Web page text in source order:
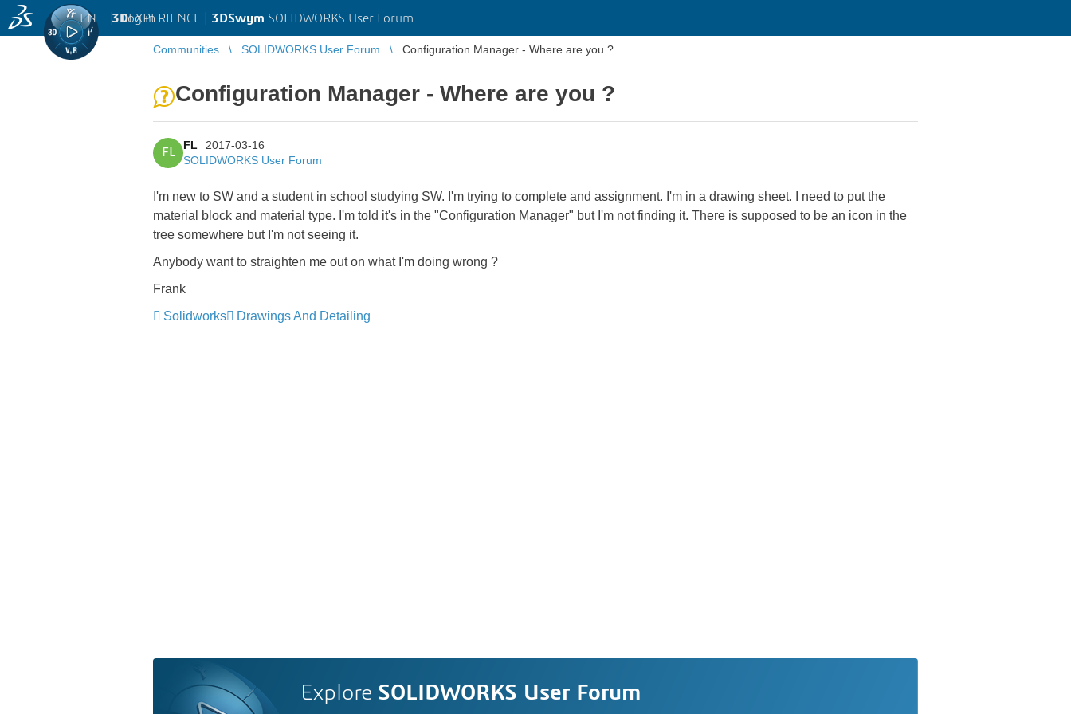
3DEXPERIENCE | 3DSwym SOLIDWORKS User Forum
EN | Log in
Communities SOLIDWORKS User Forum Configuration Manager - Where are you ?
Configuration Manager - Where are you ?
FL
FL
2017-03-16
SOLIDWORKS User Forum
I'm new to SW and a student in school studying SW. I'm trying to complete and assignment. I'm in a drawing sheet. I need to put the
material block and material type. I'm told it's in the "Configuration Manager" but I'm not finding it. There is supposed to be an icon in the
tree somewhere but I'm not seeing it.
Anybody want to straighten me out on what I'm doing wrong ?
Frank
Solidworks
Drawings And Detailing
Explore SOLIDWORKS User Forum